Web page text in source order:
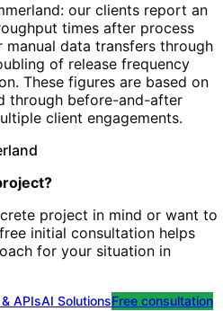
our clients report an
times after process
data transfers through
of release frequency
These figures are based on
through before-and-after
client engagements.
project in mind or want to
initial consultation helps
for your situation in
APIsAI SolutionsFree consultation